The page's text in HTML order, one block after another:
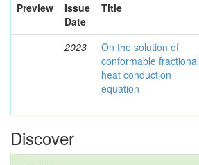
Preview
Issue
Date
Title
2023
On the solution of
conformable fractional
heat conduction
equation
Discover